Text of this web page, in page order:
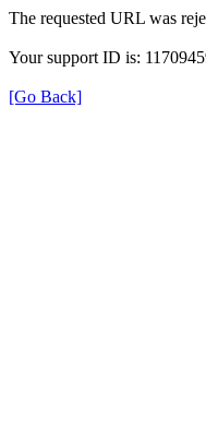
The requested URL was
Your support ID is:
[Go Back]